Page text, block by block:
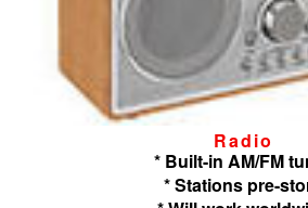
Radio
* Built-in AM/FM
* Stations pre-